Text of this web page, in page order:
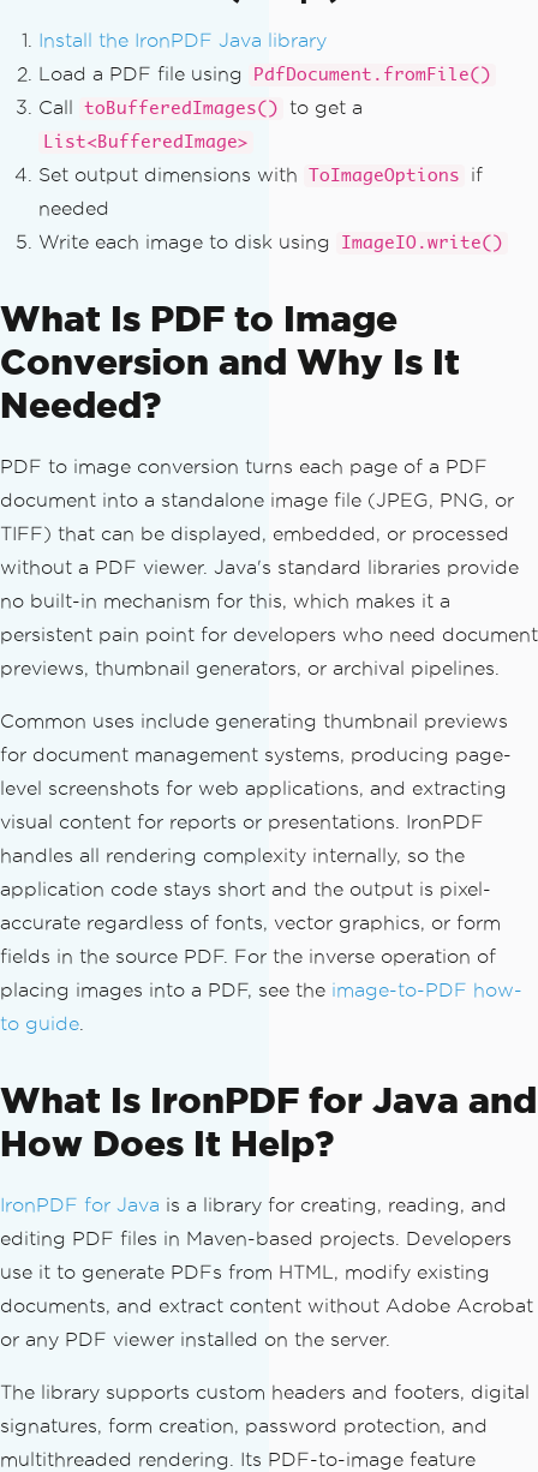
Install the IronPDF Java library
Load a PDF file using
PdfDocument.fromFile()
Call toBufferedImages() to get a
List<BufferedImage>
Set output dimensions with ToImageOptions
if
needed
Write each image to disk using
ImageIO.write()
What Is PDF to Image
Conversion and Why Is It
Needed?
PDF to image conversion turns each page of a PDF
document into a standalone image file (JPEG, PNG, or
TIFF) that can be displayed, embedded, or processed
without a PDF viewer. Java's standard libraries provide
no built-in mechanism for this, which makes it a
persistent pain point for developers who need document
previews, thumbnail generators, or archival pipelines.
Common uses include generating thumbnail previews
for document management systems, producing page-
level screenshots for web applications, and extracting
visual content for reports or presentations. IronPDF
handles all rendering complexity internally, so the
application code stays short and the output is pixel-
accurate regardless of fonts, vector graphics, or form
fields in the source PDF. For the inverse operation of
placing images into a PDF, see the image-to-PDF how-
to guide.
What Is IronPDF for Java and
How Does It Help?
IronPDF for Java is a library for creating, reading, and
editing PDF files in Maven-based projects. Developers
use it to generate PDFs from HTML, modify existing
documents, and extract content without Adobe Acrobat
or any PDF viewer installed on the server.
The library supports custom headers and footers, digital
signatures, form creation, password protection, and
multithreaded rendering. Its PDF-to-image feature